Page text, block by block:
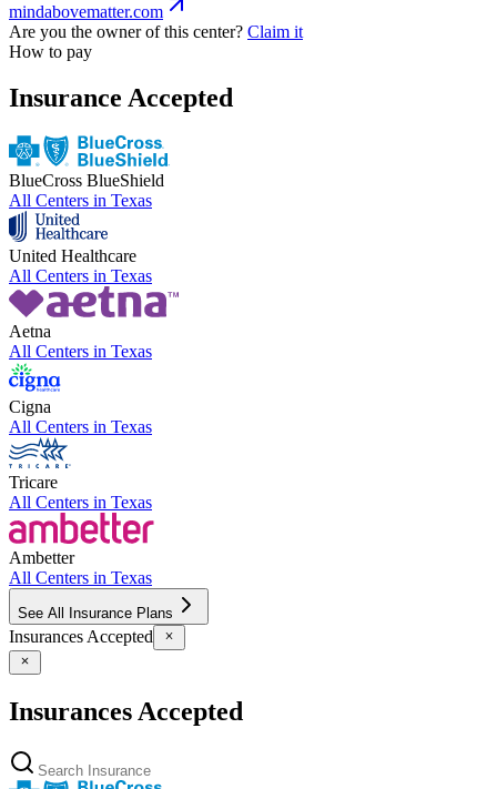
mindabovematter.com
Are you the owner of this center? Claim it
How to pay
Insurance Accepted
BlueCross BlueShield
All Centers in Texas
United Healthcare
All Centers in Texas
Aetna
All Centers in Texas
Cigna
All Centers in Texas
Tricare
All Centers in Texas
Ambetter
All Centers in Texas
See All Insurance Plans
Insurances Accepted
Insurances Accepted